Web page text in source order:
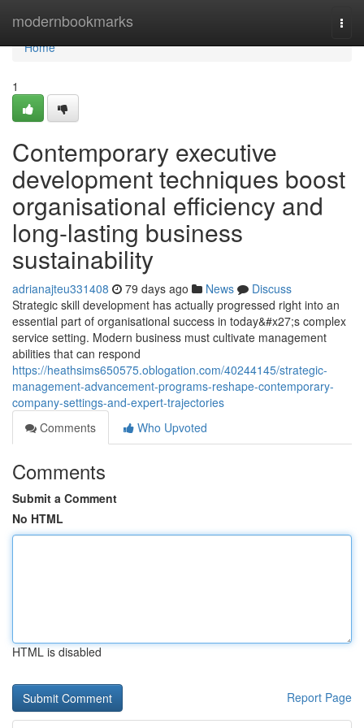
modernbookmarks
Home
Home
1
Contemporary executive
development techniques boost
organisational efficiency and
long-lasting business
sustainability
adrianajteu331408 79 days ago News
Discuss
Strategic skill development has actually progressed right into an
essential part of organisational success in today&#x27;s complex
service setting. Modern business must cultivate management
abilities that can respond
https://heathsims650575.oblogation.com/40244145/strategic-
management-advancement-programs-reshape-contemporary-
company-settings-and-expert-trajectories
Comments
Who Upvoted
Comments
Submit a Comment
No HTML
HTML is disabled
Report Page